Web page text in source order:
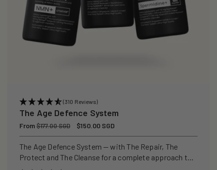
(310 Reviews)
The Age Defence System
Regular
price
From$177.00 SGD
Sale
price
$150.00 SGD
The Age Defence System — with The Repair, The
Protect and The Cleanse for a complete approach to
healthspan and longevity.